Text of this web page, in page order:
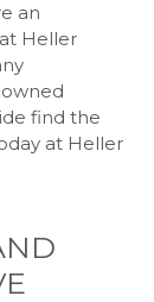
an
Heller
find the
at Heller